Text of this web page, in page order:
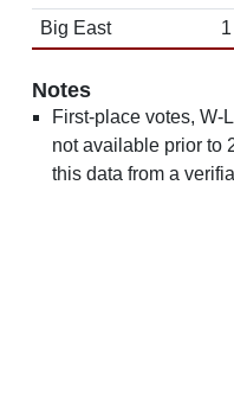
Big East
1
Notes
First-place votes, W-
not available prior to
this data from a